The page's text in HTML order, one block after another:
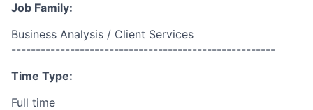
Job Family:
Business Analysis / Client Services
------------------------------------------------------
Time Type:
Full time